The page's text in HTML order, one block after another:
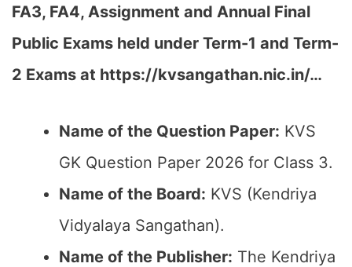
FA3, FA4, Assignment and Annual Final
Public Exams held under Term-1 and Term-
2 Exams at https://kvsangathan.nic.in/…
Name of the Question Paper: KVS
GK Question Paper 2026 for Class 3.
Name of the Board: KVS (Kendriya
Vidyalaya Sangathan).
Name of the Publisher: The Kendriya